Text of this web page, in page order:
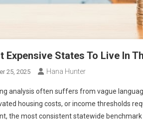
Expensive States To Live In
25, 2025 Hana Hunter
analysis often suffers from vague
housing costs, or income thresholds
the most consistent statewide